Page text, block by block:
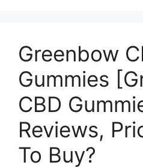
Greenbow
Gummies
CBD
Reviews,
To Buy?